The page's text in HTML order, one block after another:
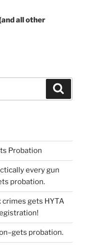
all other
Probation
every gun
probation.
crimes gets HYTA
probation.